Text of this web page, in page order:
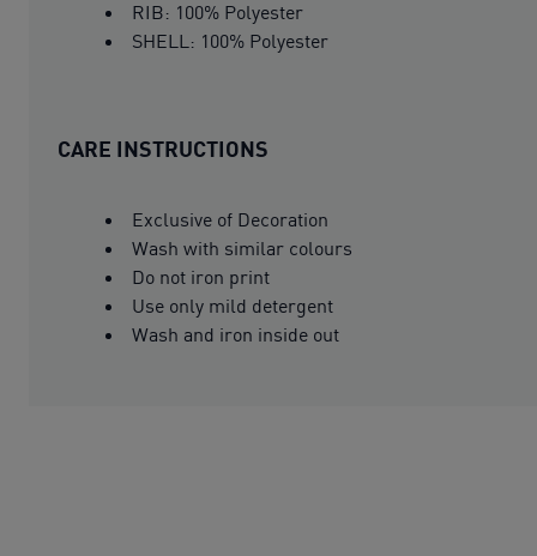
RIB: 100% Polyester
SHELL: 100% Polyester
CARE INSTRUCTIONS
Exclusive of Decoration
Wash with similar colours
Do not iron print
Use only mild detergent
Wash and iron inside out